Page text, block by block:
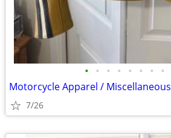
• • • • • • • •
Motorcycle Apparel / Miscellaneous
7/26